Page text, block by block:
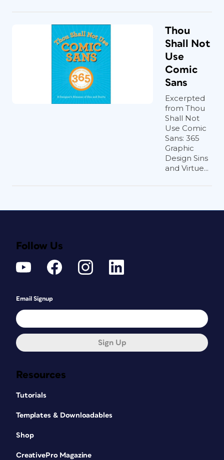
Thou
Shall Not
Use
Comic
Sans
Excerpted
from Thou
Shall Not
Use Comic
Sans: 365
Graphic
Design Sins
and Virtue...
Resources
Tutorials
Templates & Downloadables
Shop
CreativePro Magazine
Follow Us
Email Signup
Sign Up